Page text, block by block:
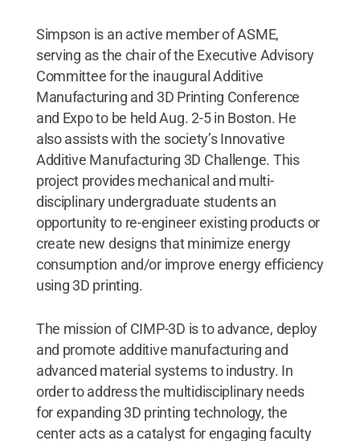
Simpson is an active member of ASME,
serving as the chair of the Executive Advisory
Committee for the inaugural Additive
Manufacturing and 3D Printing Conference
and Expo to be held Aug. 2-5 in Boston. He
also assists with the society’s Innovative
Additive Manufacturing 3D Challenge. This
project provides mechanical and multi-
disciplinary undergraduate students an
opportunity to re-engineer existing products or
create new designs that minimize energy
consumption and/or improve energy efficiency
using 3D printing.
The mission of CIMP-3D is to advance, deploy
and promote additive manufacturing and
advanced material systems to industry. In
order to address the multidisciplinary needs
for expanding 3D printing technology, the
center acts as a catalyst for engaging faculty